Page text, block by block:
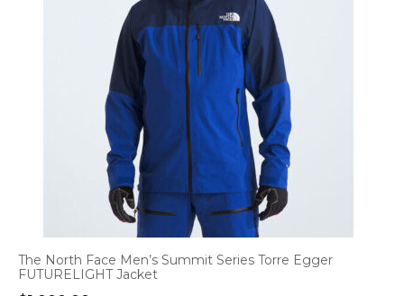
The North Face Men’s Summit Series Torre Egger
FUTURELIGHT Jacket